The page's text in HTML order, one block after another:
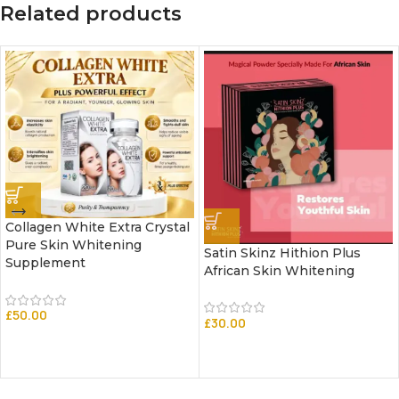
Related products
Collagen White Extra Crystal
Pure Skin Whitening
Supplement
£50.00
Satin Skinz Hithion Plus
African Skin Whitening
£30.00